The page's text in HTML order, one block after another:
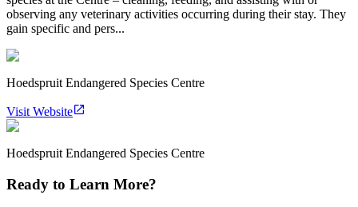
observing any veterinary activities occurring during their stay. They
gain specific and pers...
Hoedspruit Endangered Species Centre
Visit Website
Hoedspruit Endangered Species Centre
Ready to Learn More?